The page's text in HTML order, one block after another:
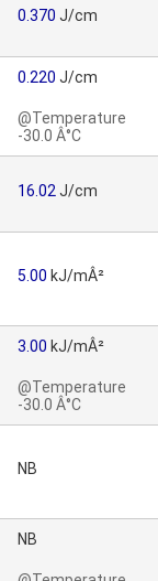
0.370 J/cm
0.220 J/cm
@Temperature
-30.0 Â°C
16.02 J/cm
5.00 kJ/mÂ²
3.00 kJ/mÂ²
@Temperature
-30.0 Â°C
NB
NB